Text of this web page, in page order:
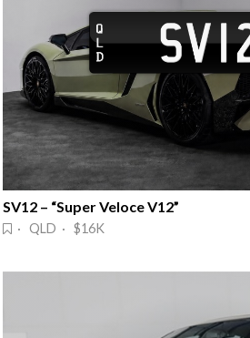
SV12 – “Super Veloce V12”
· QLD · $16K